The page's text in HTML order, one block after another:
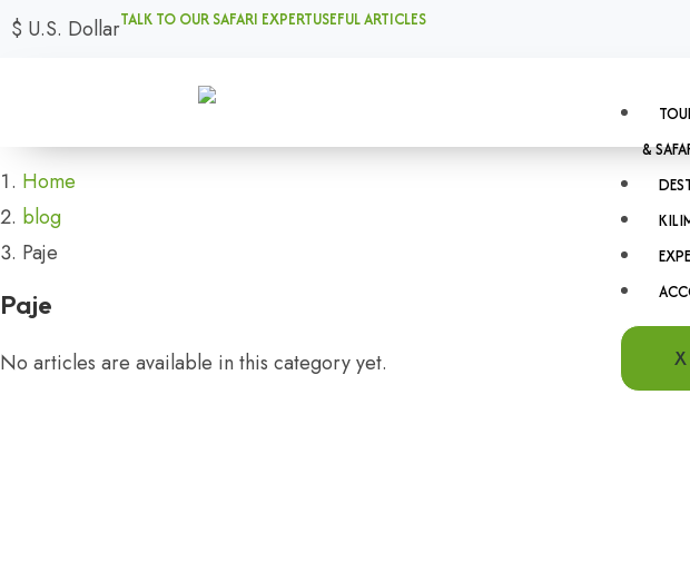
$ U.S. DollarTALK TO OUR SAFARI EXPERTUSEFUL ARTICLES
&
X
Home
blog
Paje
Paje
No articles are available in this category yet.